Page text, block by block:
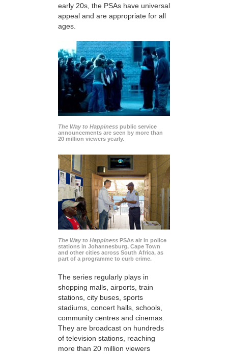
early 20s, the PSAs have universal
appeal and are appropriate for all
ages.
The Way to Happiness public service
announcements are seen by more than
20 million viewers yearly.
The Way to Happiness PSAs air in police
stations in Johannesburg, Cape Town
and other cities across South Africa, as
part of a programme to curb crime.
The series regularly plays in
shopping malls, airports, train
stations, city buses, sports
stadiums, concert halls, schools,
community centres and cinemas.
They are broadcast on hundreds
of television stations, reaching
more than 20 million viewers